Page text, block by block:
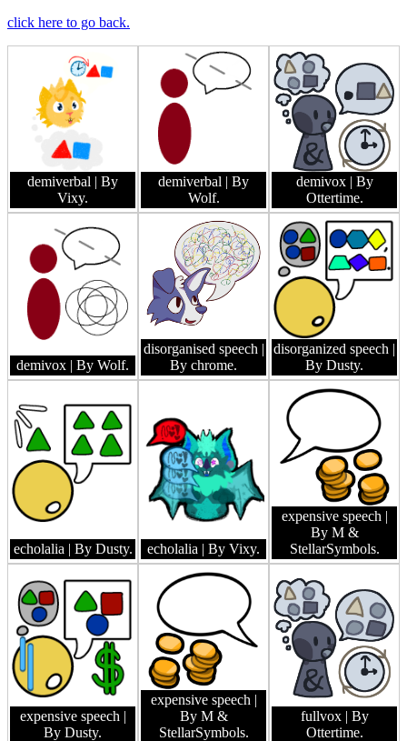
click here to go back.
demiverbal | By
Vixy.
demiverbal | By
Wolf.
demivox | By
Ottertime.
demivox | By Wolf.
disorganised speech |
By chrome.
disorganized speech |
By Dusty.
echolalia | By Dusty. echolalia | By Vixy.
expensive speech |
By M &
StellarSymbols.
expensive speech |
By Dusty.
expensive speech |
By M &
StellarSymbols.
fullvox | By
Ottertime.